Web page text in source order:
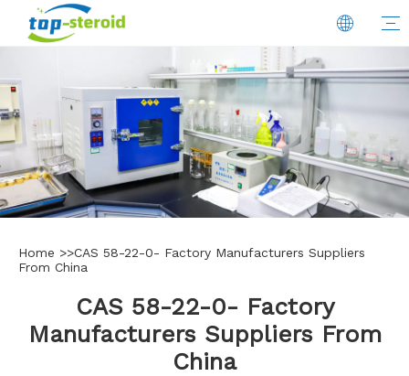
Home >>CAS 58-22-0- Factory Manufacturers Suppliers
From China
CAS 58-22-0- Factory
Manufacturers Suppliers From
China